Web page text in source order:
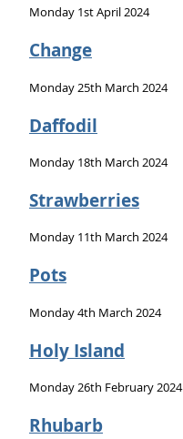
Monday 1st April 2024
Change
Monday 25th March 2024
Daffodil
Monday 18th March 2024
Strawberries
Monday 11th March 2024
Pots
Monday 4th March 2024
Holy Island
Monday 26th February 2024
Rhubarb